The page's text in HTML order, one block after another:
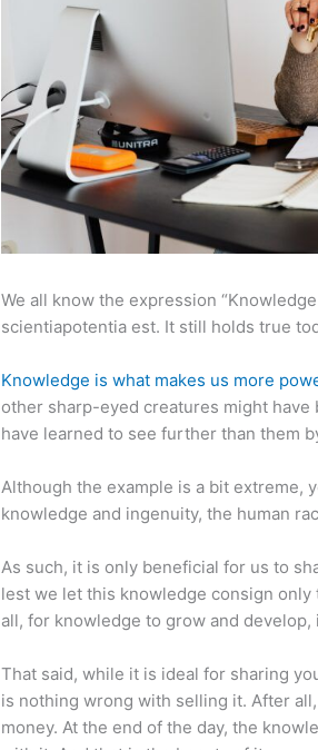
We all know the expression
scientiapotentia est. It still holds true
Knowledge is what makes us more
other sharp-eyed creatures might
have learned to see further than them
Although the example is a bit extreme,
knowledge and ingenuity, the human
As such, it is only beneficial for us to
lest we let this knowledge consign
all, for knowledge to grow and
That said, while it is ideal for sharing
is nothing wrong with selling it. After
money. At the end of the day, the